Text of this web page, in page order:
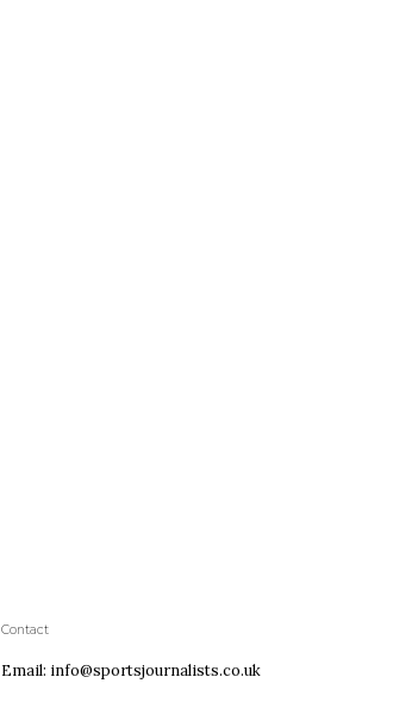
Contact
Email: info@sportsjournalists.co.uk